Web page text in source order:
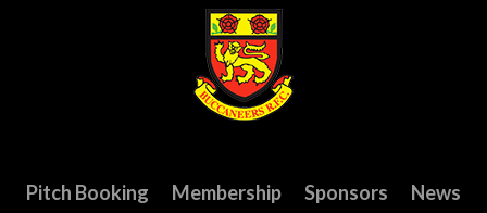
Pitch Booking Membership Sponsors
News